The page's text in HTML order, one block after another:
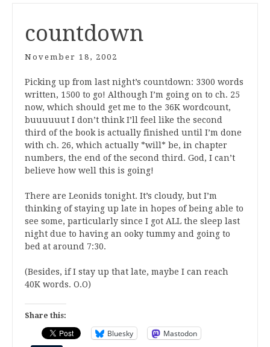
countdown
November 18, 2002
Picking up from last night’s countdown: 3300 words
written, 1500 to go! Although I’m going on to ch. 25
now, which should get me to the 36K wordcount,
buuuuuut I don’t think I’ll feel like the second
third of the book is actually finished until I’m done
with ch. 26, which actually *will* be, in chapter
numbers, the end of the second third. God, I can’t
believe how well this is going!
There are Leonids tonight. It’s cloudy, but I’m
thinking of staying up late in hopes of being able to
see some, particularly since I got ALL the sleep last
night due to having an ooky tummy and going to
bed at around 7:30.
(Besides, if I stay up that late, maybe I can reach
40K words. O.O)
Share this:
Bluesky Mastodon